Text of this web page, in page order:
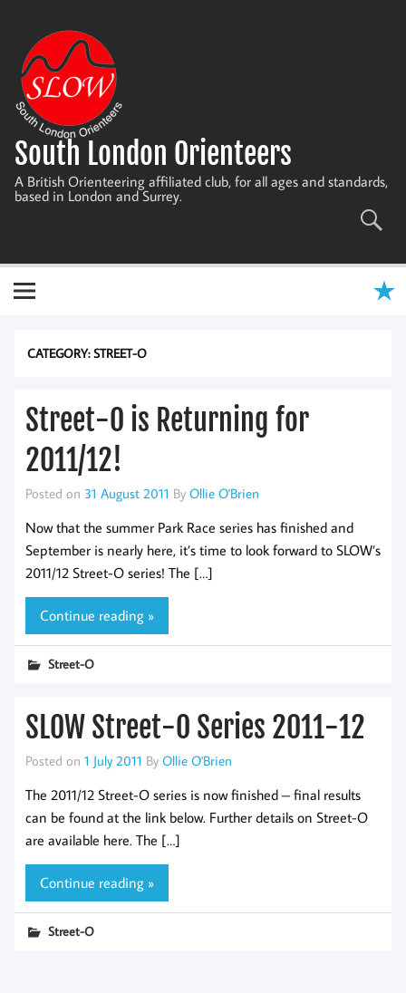
content
South London Orienteers
A British Orienteering affiliated club, for all ages and standards,
based in London and Surrey.
CATEGORY:STREET-O
Street-O is Returning for
2011/12!
Posted on 31 August 2011 By Ollie O'Brien
Now that the summer Park Race series has finished and
September is nearly here, it’s time to look forward to SLOW’s
2011/12 Street-O series! The […]
Continue reading »
Street-O
SLOW Street-O Series 2011-12
Posted on 1 July 2011 By Ollie O'Brien
The 2011/12 Street-O series is now finished – final results
can be found at the link below. Further details on Street-O
are available here. The […]
Continue reading »
Street-O